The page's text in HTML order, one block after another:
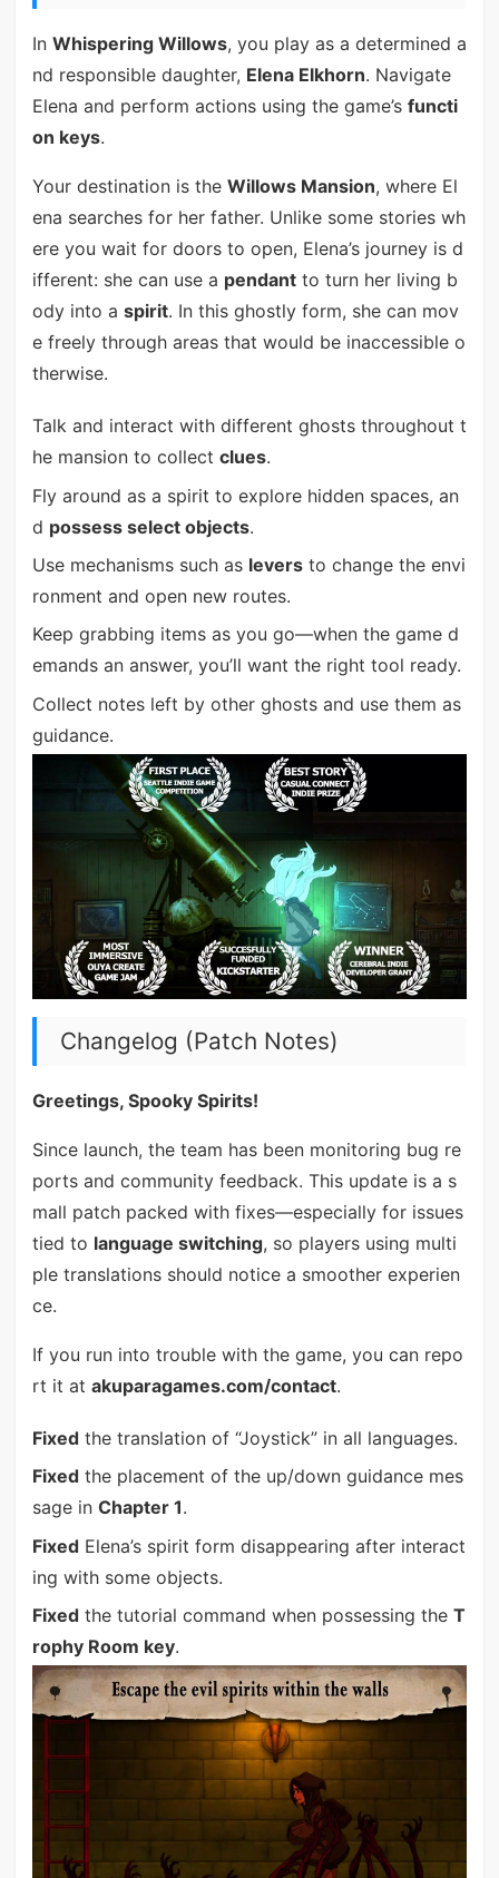
In Whispering Willows, you play as a determined a
nd responsible daughter, Elena Elkhorn. Navigate
Elena and perform actions using the game’s functi
on keys.
Your destination is the Willows Mansion, where El
ena searches for her father. Unlike some stories wh
ere you wait for doors to open, Elena’s journey is d
ifferent: she can use a pendantto turn her living b
ody into a spirit. In this ghostly form, she can mov
e freely through areas that would be inaccessible o
therwise.
Talk and interact with different ghosts throughout t
he mansion to collect clues.
Fly around as a spirit to explore hidden spaces, an
d possess select objects.
Use mechanisms such as leversto change the envi
ronment and open new routes.
Keep grabbing items as you go—when the game d
emands an answer, you’ll want the right tool ready.
Collect notes left by other ghosts and use them as
guidance.
Changelog (Patch Notes)
Greetings, Spooky Spirits!
Since launch, the team has been monitoring bug re
ports and community feedback. This update is a s
mall patch packed with fixes—especially for issues
tied to language switching, so players using multi
ple translations should notice a smoother experien
ce.
If you run into trouble with the game, you can repo
rt it at akuparagames.com/contact.
Fixedthe translation of “Joystick” in all languages.
Fixedthe placement of the up/down guidance mes
sage in Chapter 1.
FixedElena’s spirit form disappearing after interact
ing with some objects.
Fixedthe tutorial command when possessing the T
rophy Room key.